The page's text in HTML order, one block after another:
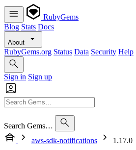
RubyGems
Blog Stats Docs
About
RubyGems.org Status Data Security Help
Sign in Sign up
Search Gems…
aws-sdk-notifications
1.17.0